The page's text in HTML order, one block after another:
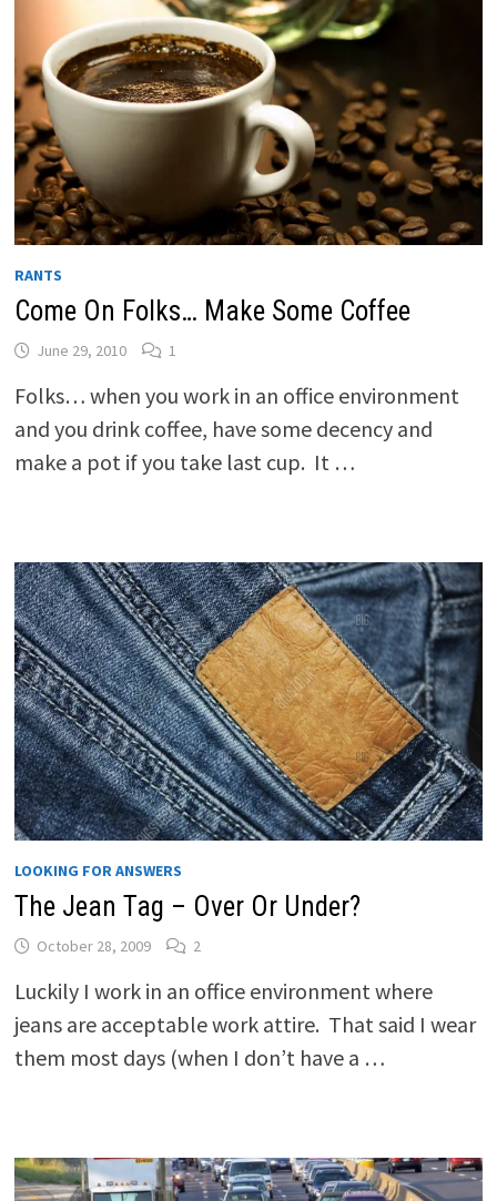
RANTS
Come On Folks… Make Some Coffee
June 29, 2010 1
Folks… when you work in an office environment
and you drink coffee, have some decency and
make a pot if you take last cup. It …
LOOKING FOR ANSWERS
The Jean Tag – Over Or Under?
October 28, 2009 2
Luckily I work in an office environment where
jeans are acceptable work attire. That said I wear
them most days (when I don’t have a …